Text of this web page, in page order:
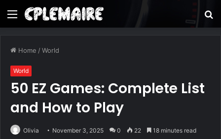
Menu
Home /World
World
50 EZ Games: Complete List
and How to Play
Olivia November 3, 2025 0 22 18 minutes read